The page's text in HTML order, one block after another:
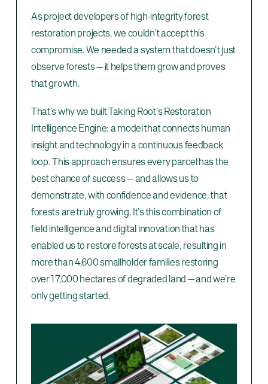
As project developers of high-integrity forest
restoration projects, we couldn’t accept this
compromise. We needed a system that doesn’t just
observe forests — it helps them grow and proves
that growth.
That’s why we built Taking Root’s Restoration
Intelligence Engine: a model that connects human
insight and technology in a continuous feedback
loop. This approach ensures every parcel has the
best chance of success — and allows us to
demonstrate, with confidence and evidence, that
forests are truly growing. It’s this combination of
field intelligence and digital innovation that has
enabled us to restore forests at scale, resulting in
more than 4,600 smallholder families restoring
over 17,000 hectares of degraded land — and we’re
only getting started.